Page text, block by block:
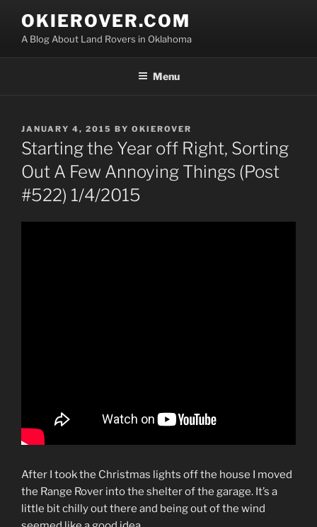
content
OKIEROVER.COM
A Blog About Land Rovers in Oklahoma
Menu
POSTED
ON
JANUARY 4, 2015 BY OKIEROVER
Starting the Year off Right, Sorting
Out A Few Annoying Things (Post
#522) 1/4/2015
After I took the Christmas lights off the house I moved
the Range Rover into the shelter of the garage. It’s a
little bit chilly out there and being out of the wind